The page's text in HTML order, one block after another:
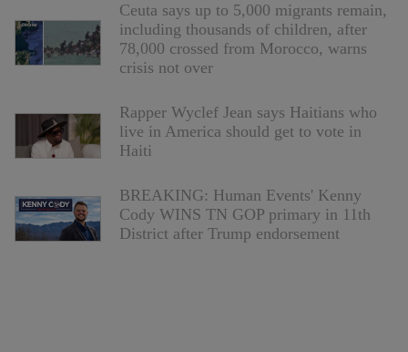
Ceuta says up to 5,000 migrants remain,
including thousands of children, after
78,000 crossed from Morocco, warns
crisis not over
Rapper Wyclef Jean says Haitians who
live in America should get to vote in
Haiti
BREAKING: Human Events' Kenny
Cody WINS TN GOP primary in 11th
District after Trump endorsement